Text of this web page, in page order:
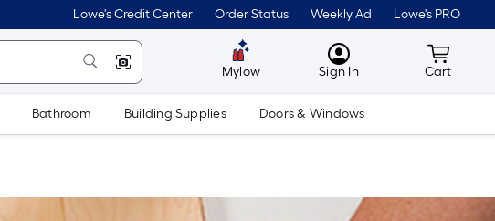
Lowe's Credit Center Order Status Weekly Ad Lowe's PRO
Mylow MyLowes
Sign In Cart
Cart
Bathroom Building Supplies Doors & Windows